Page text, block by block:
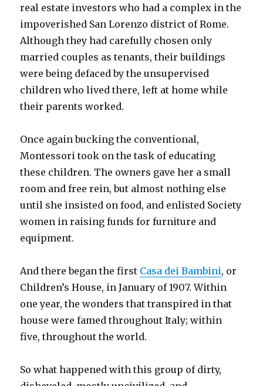
real estate investors who had a complex in the
impoverished San Lorenzo district of Rome.
Although they had carefully chosen only
married couples as tenants, their buildings
were being defaced by the unsupervised
children who lived there, left at home while
their parents worked.
Once again bucking the conventional,
Montessori took on the task of educating
these children. The owners gave her a small
room and free rein, but almost nothing else
until she insisted on food, and enlisted Society
women in raising funds for furniture and
equipment.
And there began the first Casa dei Bambini, or
Children’s House, in January of 1907. Within
one year, the wonders that transpired in that
house were famed throughout Italy; within
five, throughout the world.
So what happened with this group of dirty,